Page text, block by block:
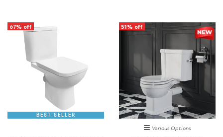
67% off
BEST SELLER
51% off
Various Options